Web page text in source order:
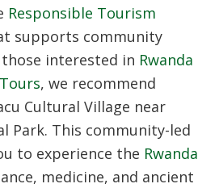
Responsible Tourism
supports community
interested in Rwanda
, we recommend
Cultural Village near
Park. This community-led
to experience the Rwanda
medicine, and ancient